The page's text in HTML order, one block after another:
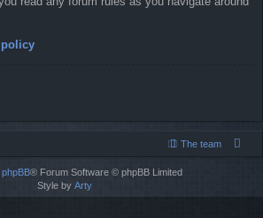
policy
The team
phpBB® Forum Software © phpBB Limited
Style by Arty